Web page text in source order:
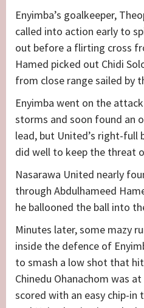
Enyimba’s goalkeeper,
called into action early to
out before a flirting cross
Hamed picked out Chidi
from close range sailed by
Enyimba went on the
storms and soon found an
lead, but United’s right-full
did well to keep the threat
Nasarawa United nearly
through Abdulhameed
he ballooned the ball into
Minutes later, some mazy
inside the defence of
to smash a low shot that
Chinedu Ohanachom was
scored with an easy chip-in